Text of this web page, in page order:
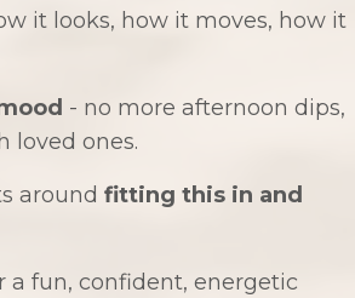
it looks, how it moves, how it
- no more afternoon dips,
loved ones.
around fitting this in and
a fun, confident, energetic